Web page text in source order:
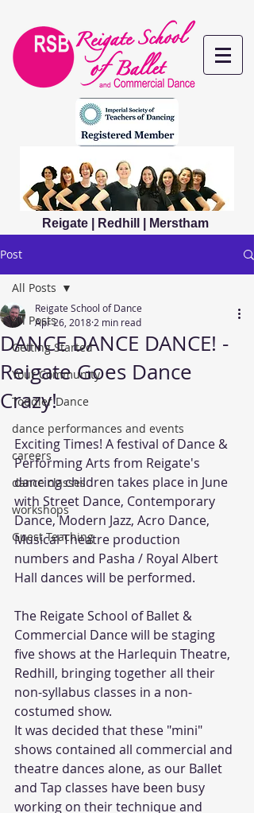
Reigate | Redhill | Merstham
Post
All Posts
Getting Started
Your Community
Toddler Dance
dance performances and events
careers
dance classes
workshops
Guest Teaching
All Posts
DANCE DANCE DANCE! -
Reigate Goes Dance
Crazy!
Reigate School of Dance
Apr 26, 2018 2 min read
Exciting Times! A festival of Dance &
Performing Arts from Reigate's
dancing children takes place in June
with Street Dance, Contemporary
Dance, Modern Jazz, Acro Dance,
Musical Theatre production
numbers and Pasha / Royal Albert
Hall dances will be performed.
The Reigate School of Ballet &
Commercial Dance will be staging
five shows at the Harlequin Theatre,
Redhill, bringing together all their
non-syllabus classes in a non-
costumed show.
It was decided that these "mini"
shows contained all commercial and
theatre dances alone, as our Ballet
and Tap classes have been busy
working on their technique and